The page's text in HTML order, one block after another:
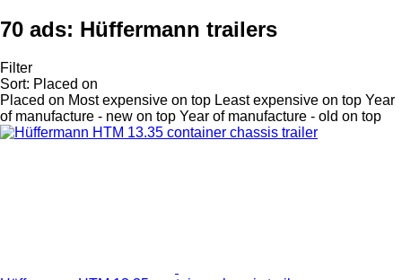
70 ads: Hüffermann trailers
Filter
Sort: Placed on
Placed on Most expensive on top Least expensive on top Year
of manufacture - new on top Year of manufacture - old on top